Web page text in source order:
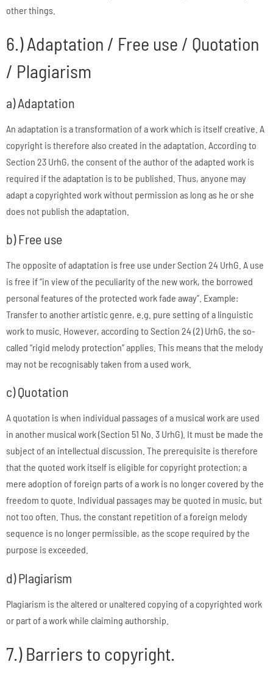
other things.
6.) Adaptation / Free use / Quotation
/ Plagiarism
a) Adaptation
An adaptation is a transformation of a work which is itself creative. A
copyright is therefore also created in the adaptation. According to
Section 23 UrhG, the consent of the author of the adapted work is
required if the adaptation is to be published. Thus, anyone may
adapt a copyrighted work without permission as long as he or she
does not publish the adaptation.
b) Free use
The opposite of adaptation is free use under Section 24 UrhG. A use
is free if “in view of the peculiarity of the new work, the borrowed
personal features of the protected work fade away”. Example:
Transfer to another artistic genre, e.g. pure setting of a linguistic
work to music. However, according to Section 24 (2) UrhG, the so-
called “rigid melody protection” applies. This means that the melody
may not be recognisably taken from a used work.
c) Quotation
A quotation is when individual passages of a musical work are used
in another musical work (Section 51 No. 3 UrhG). It must be made the
subject of an intellectual discussion. The prerequisite is therefore
that the quoted work itself is eligible for copyright protection; a
mere adoption of foreign parts of a work is no longer covered by the
freedom to quote. Individual passages may be quoted in music, but
not too often. Thus, the constant repetition of a foreign melody
sequence is no longer permissible, as the scope required by the
purpose is exceeded.
d) Plagiarism
Plagiarism is the altered or unaltered copying of a copyrighted work
or part of a work while claiming authorship.
7.) Barriers to copyright.